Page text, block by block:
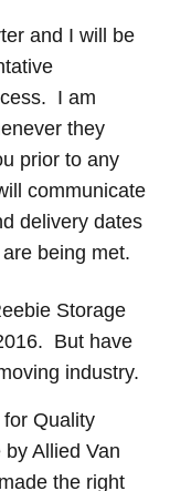
and I will be
I am
they
prior to any
communicate
delivery dates
being met.
Storage
But have
industry.
Quality
Allied Van
the right